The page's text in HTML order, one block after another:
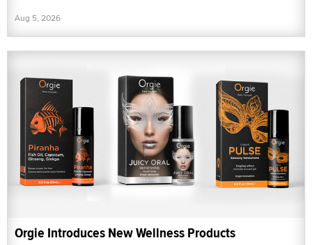
Aug 5, 2026
Orgie Introduces New Wellness Products